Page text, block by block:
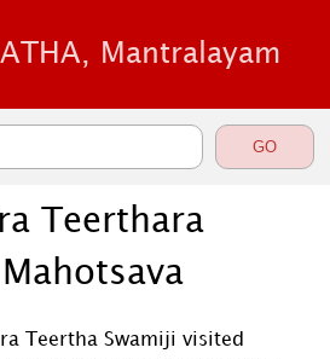
Mantralayam
Teerthara
Teertha Swamiji visited